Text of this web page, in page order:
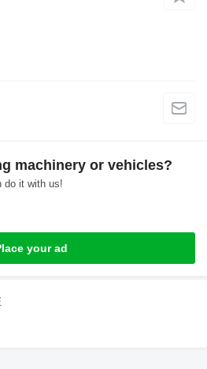
machinery or vehicles?
do it with us!
your ad